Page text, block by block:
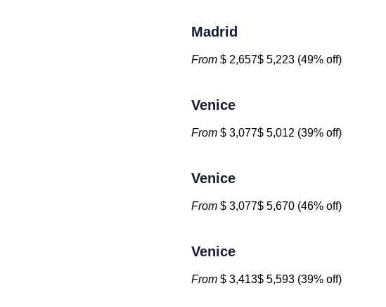
Madrid
From $ 2,657$ 5,223 (49% off)
Venice
From $ 3,077$ 5,012 (39% off)
Venice
From $ 3,077$ 5,670 (46% off)
Venice
From $ 3,413$ 5,593 (39% off)